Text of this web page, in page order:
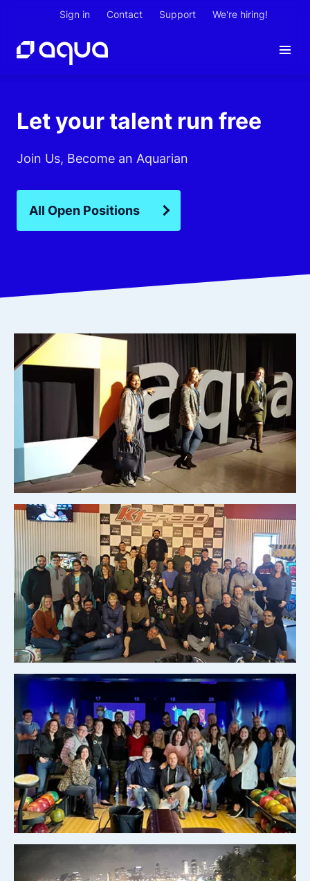
Sign in Contact Support We're hiring!
Let your talent run free
Join Us, Become an Aquarian
All Open Positions